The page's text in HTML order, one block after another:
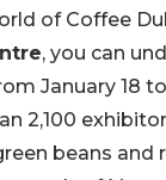
of Coffee
, you can
January 18
2,100
beans and